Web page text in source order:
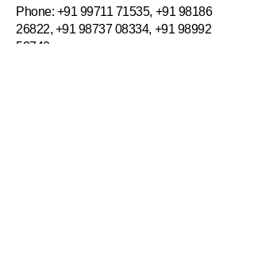
​​Phone: +91 99711 71535, +91 98186
26822, +91 98737 08334, +91 98992
52740